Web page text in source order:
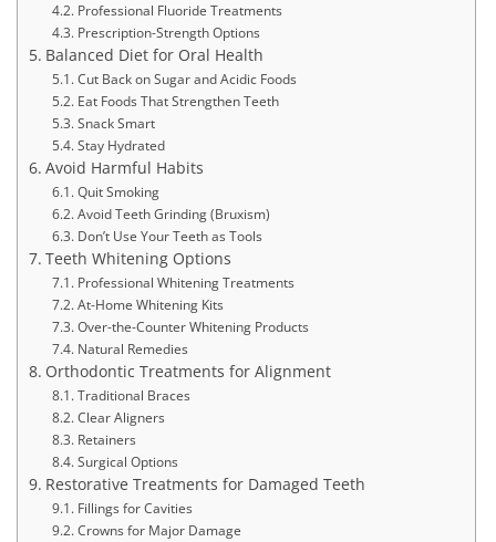
Professional Fluoride Treatments
Prescription-Strength Options
Balanced Diet for Oral Health
Cut Back on Sugar and Acidic Foods
Eat Foods That Strengthen Teeth
Snack Smart
Stay Hydrated
Avoid Harmful Habits
Quit Smoking
Avoid Teeth Grinding (Bruxism)
Don’t Use Your Teeth as Tools
Teeth Whitening Options
Professional Whitening Treatments
At-Home Whitening Kits
Over-the-Counter Whitening Products
Natural Remedies
Orthodontic Treatments for Alignment
Traditional Braces
Clear Aligners
Retainers
Surgical Options
Restorative Treatments for Damaged Teeth
Fillings for Cavities
Crowns for Major Damage